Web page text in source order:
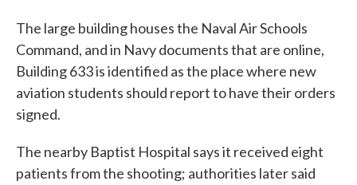
The large building houses the Naval Air Schools
Command, and in Navy documents that are online,
Building 633 is identified as the place where new
aviation students should report to have their orders
signed.
The nearby Baptist Hospital says it received eight
patients from the shooting; authorities later said